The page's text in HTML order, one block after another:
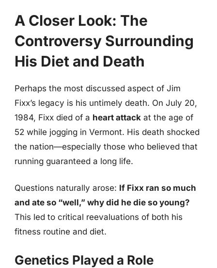
A Closer Look: The
Controversy Surrounding
His Diet and Death
Perhaps the most discussed aspect of Jim
Fixx’s legacy is his untimely death. On July 20,
1984, Fixx died of a heart attack at the age of
52 while jogging in Vermont. His death shocked
the nation—especially those who believed that
running guaranteed a long life.
Questions naturally arose: If Fixx ran so much
and ate so “well,” why did he die so young?
This led to critical reevaluations of both his
fitness routine and diet.
Genetics Played a Role